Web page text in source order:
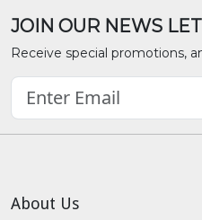
JOIN OUR NEWS
Receive special promotions,
About Us